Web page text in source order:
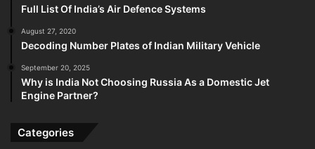
Full List Of India’s Air Defence Systems
August 27, 2020
Decoding Number Plates of Indian Military Vehicle
September 20, 2025
Why is India Not Choosing Russia As a Domestic Jet
Engine Partner?
Categories